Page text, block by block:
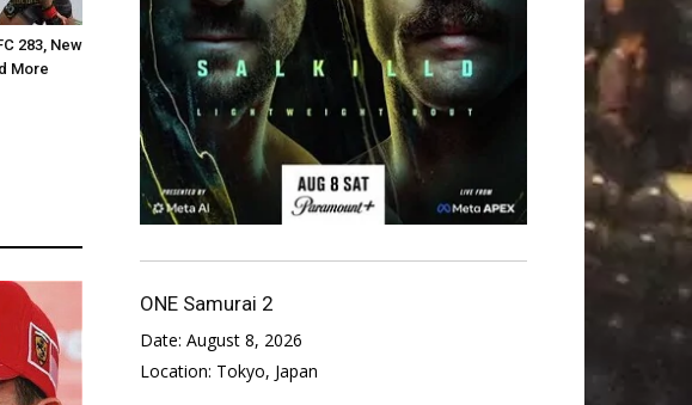
283, New
More
ONE Samurai 2
Date: August 8, 2026
Location: Tokyo, Japan